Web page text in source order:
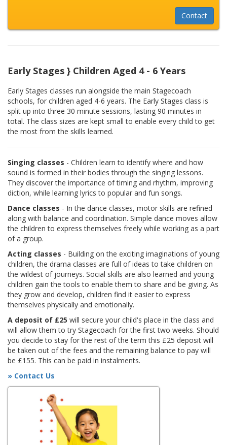
Early Stages } Children Aged 4 - 6 Years
Early Stages classes run alongside the main Stagecoach
schools, for children aged 4-6 years. The Early Stages class is
split up into three 30 minute sessions, lasting 90 minutes in
total. The class sizes are kept small to enable every child to get
the most from the skills learned.
Singing classes - Children learn to identify where and how
sound is formed in their bodies through the singing lessons.
They discover the importance of timing and rhythm, improving
diction, while learning lyrics to popular and fun songs.
Dance classes - In the dance classes, motor skills are refined
along with balance and coordination. Simple dance moves allow
the children to express themselves freely while working as a part
of a group.
Acting classes - Building on the exciting imaginations of young
children, the drama classes are full of ideas to take children on
the wildest of journeys. Social skills are also learned and young
children gain the tools to enable them to share and be giving. As
they grow and develop, children find it easier to express
themselves physically and emotionally.
A deposit of £25 will secure your child's place in the class and
will allow them to try Stagecoach for the first two weeks. Should
you decide to stay for the rest of the term this £25 deposit will
be taken out of the fees and the remaining balance to pay will
be £155. This can be paid in instalments.
» Contact Us